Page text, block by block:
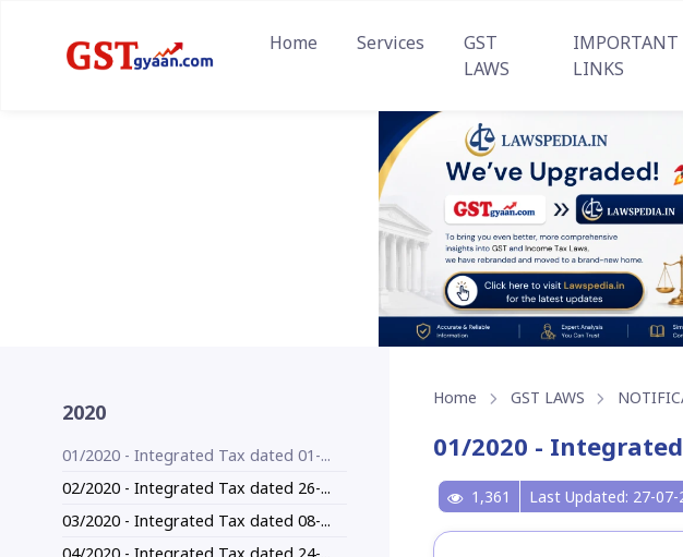
Home Services
GST
LAWS
IMPORTANT
LINKS
2020
01/2020 - Integrated Tax dated 01-...
02/2020 - Integrated Tax dated 26-...
03/2020 - Integrated Tax dated 08-...
Home GST LAWS
01/2020 -
1,361 Last Updated: 27-07-